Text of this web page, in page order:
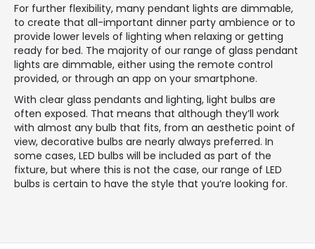
For further flexibility, many pendant lights are dimmable,
to create that all-important dinner party ambience or to
provide lower levels of lighting when relaxing or getting
ready for bed. The majority of our range of glass pendant
lights are dimmable, either using the remote control
provided, or through an app on your smartphone.
With clear glass pendants and lighting, light bulbs are
often exposed. That means that although they’ll work
with almost any bulb that fits, from an aesthetic point of
view, decorative bulbs are nearly always preferred. In
some cases, LED bulbs will be included as part of the
fixture, but where this is not the case, our range of LED
bulbs is certain to have the style that you’re looking for.